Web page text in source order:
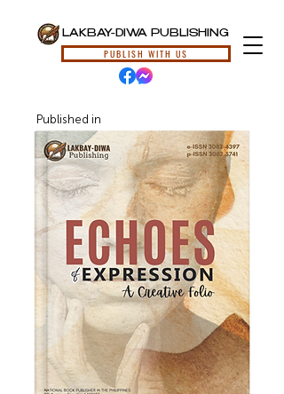
LAKBAY-DIWA PUBLISHING
PUBLISH WITH US
Published in